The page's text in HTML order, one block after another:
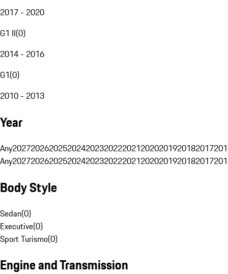
2017 - 2020
G1 II(0)
2014 - 2016
G1(0)
2010 - 2013
Year
Any20272026202520242023202220212020201920182017
Any20272026202520242023202220212020201920182017
Body Style
Sedan(0)
Executive(0)
Sport Turismo(0)
Engine and Transmission